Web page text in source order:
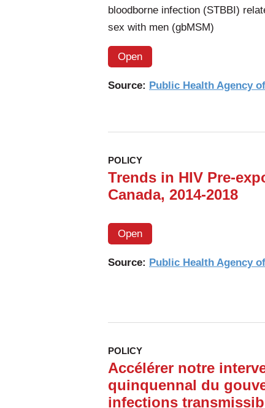
bloodborne infection (STBBI)
sex with men (gbMSM)
Open
Source: Public Health Agency
POLICY
Trends in HIV Pre-
Canada, 2014-2018
Open
Source: Public Health Agency
POLICY
Accélérer notre
quinquennal du
infections